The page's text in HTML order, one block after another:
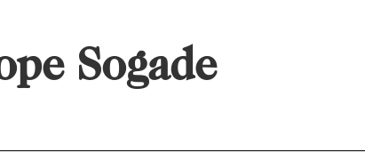
Sogade